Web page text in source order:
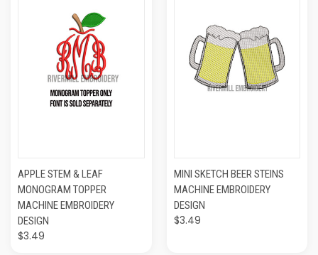
APPLE STEM & LEAF
MONOGRAM TOPPER
MACHINE EMBROIDERY
DESIGN
$3.49
MINI SKETCH BEER STEINS
MACHINE EMBROIDERY
DESIGN
$3.49